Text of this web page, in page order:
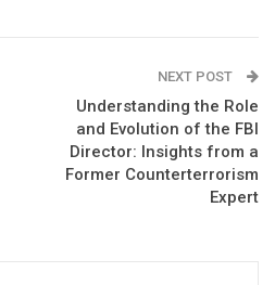
NEXT POST
Understanding the Role
and Evolution of the FBI
Director: Insights from a
Former Counterterrorism
Expert